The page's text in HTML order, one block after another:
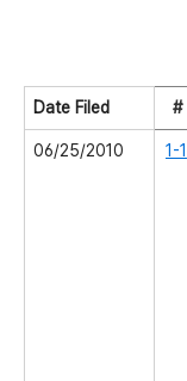
Date Filed #
06/25/2010 1-1